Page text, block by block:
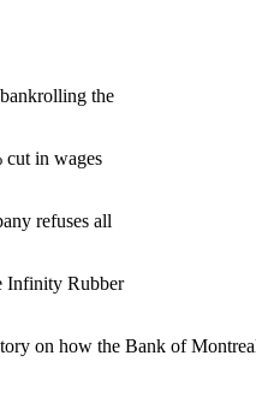
the
cut in wages
refuses all
Infinity Rubber
on how the Bank of